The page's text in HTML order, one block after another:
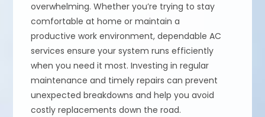
overwhelming. Whether you’re trying to stay
comfortable at home or maintain a
productive work environment, dependable AC
services ensure your system runs efficiently
when you need it most. Investing in regular
maintenance and timely repairs can prevent
unexpected breakdowns and help you avoid
costly replacements down the road.